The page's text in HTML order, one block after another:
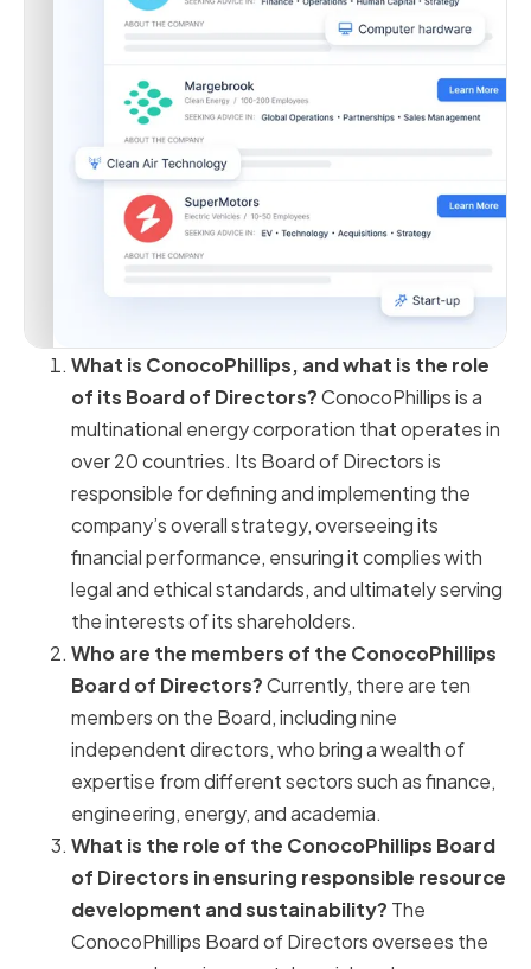
What is ConocoPhillips, and what is the role
of its Board of Directors?ConocoPhillips is a
multinational energy corporation that operates in
over 20 countries. Its Board of Directors is
responsible for defining and implementing the
company’s overall strategy, overseeing its
financial performance, ensuring it complies with
legal and ethical standards, and ultimately serving
the interests of its shareholders.
Who are the members of the ConocoPhillips
Board of Directors?Currently, there are ten
members on the Board, including nine
independent directors, who bring a wealth of
expertise from different sectors such as finance,
engineering, energy, and academia.
What is the role of the ConocoPhillips Board
of Directors in ensuring responsible resource
development and sustainability? The
ConocoPhillips Board of Directors oversees the